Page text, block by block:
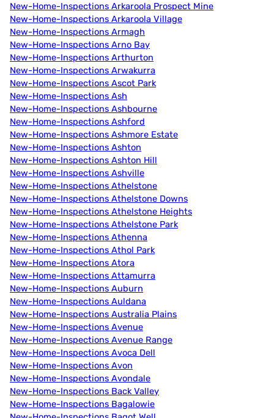
New-Home-Inspections Arkaroola Prospect Mine
New-Home-Inspections Arkaroola Village
New-Home-Inspections Armagh
New-Home-Inspections Arno Bay
New-Home-Inspections Arthurton
New-Home-Inspections Arwakurra
New-Home-Inspections Ascot Park
New-Home-Inspections Ash
New-Home-Inspections Ashbourne
New-Home-Inspections Ashford
New-Home-Inspections Ashmore Estate
New-Home-Inspections Ashton
New-Home-Inspections Ashton Hill
New-Home-Inspections Ashville
New-Home-Inspections Athelstone
New-Home-Inspections Athelstone Downs
New-Home-Inspections Athelstone Heights
New-Home-Inspections Athelstone Park
New-Home-Inspections Athenna
New-Home-Inspections Athol Park
New-Home-Inspections Atora
New-Home-Inspections Attamurra
New-Home-Inspections Auburn
New-Home-Inspections Auldana
New-Home-Inspections Australia Plains
New-Home-Inspections Avenue
New-Home-Inspections Avenue Range
New-Home-Inspections Avoca Dell
New-Home-Inspections Avon
New-Home-Inspections Avondale
New-Home-Inspections Back Valley
New-Home-Inspections Bagalowie